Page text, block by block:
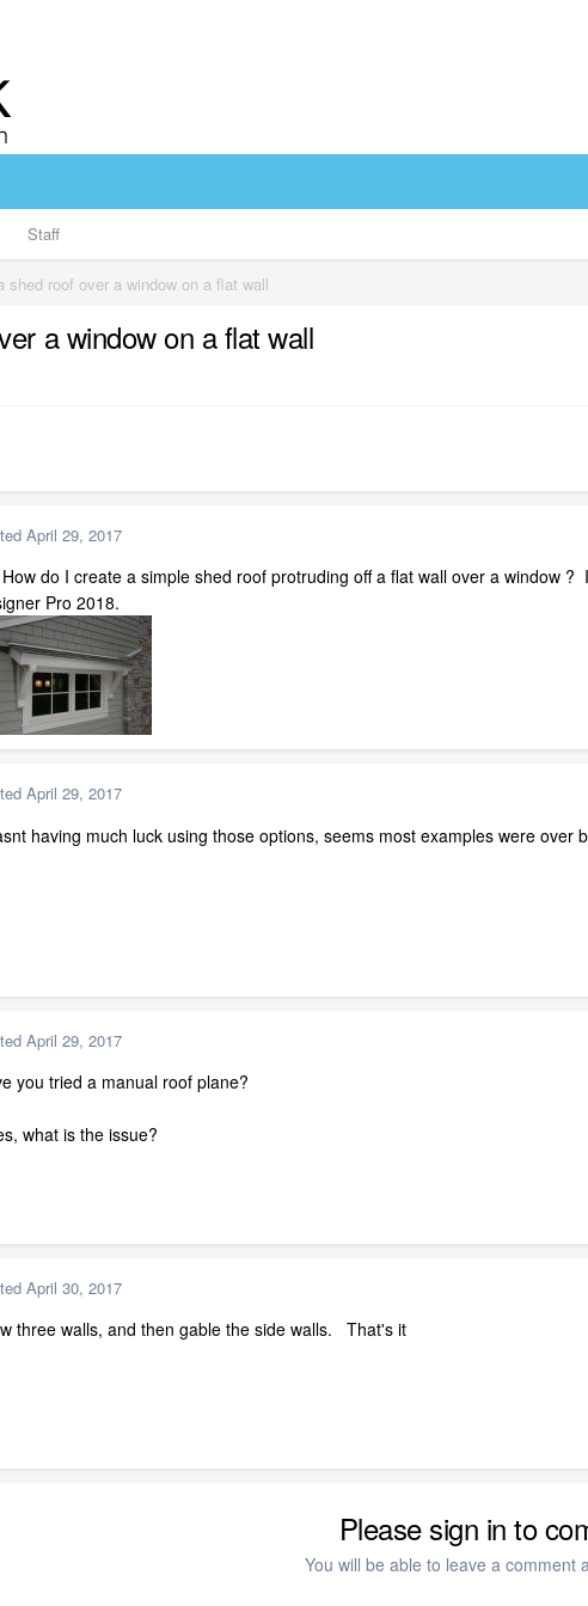
Staff
shed roof over a window on a flat wall
a window on a flat wall
April 29, 2017
do I create a simple shed roof protruding off a flat wall over a window
Pro 2018.
April 29, 2017
having much luck using those options, seems most examples were
April 29, 2017
you tried a manual roof plane?
what is the issue?
April 30, 2017
three walls, and then gable the side walls. That's it
Please sign in to
You will be able to leave a comment